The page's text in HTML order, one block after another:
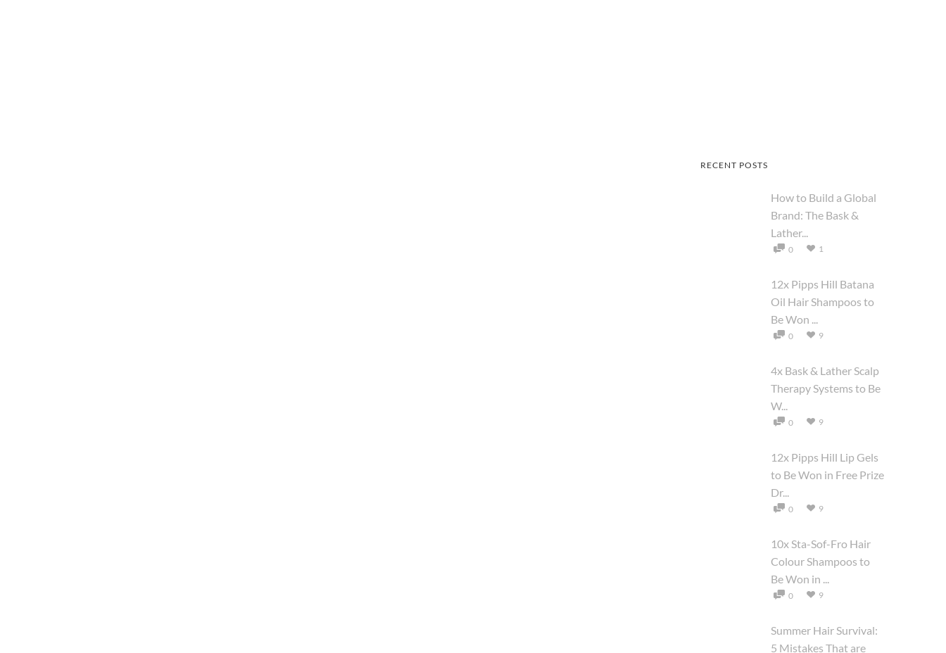
RECENT POSTS
How to Build a Global
Brand: The Bask &
Lather...
0 1
12x Pipps Hill Batana
Oil Hair Shampoos to
Be Won ...
0 9
4x Bask & Lather Scalp
Therapy Systems to Be
W...
0 9
12x Pipps Hill Lip Gels
to Be Won in Free Prize
Dr...
0 9
10x Sta-Sof-Fro Hair
Colour Shampoos to
Be Won in ...
0 9
Summer Hair Survival:
5 Mistakes That are